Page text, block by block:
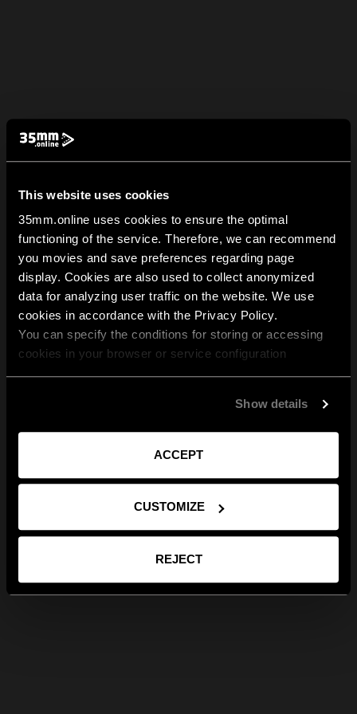
This website uses cookies
35mm.online uses cookies to ensure the optimal
functioning of the service. Therefore, we can recommend
you movies and save preferences regarding page
display. Cookies are also used to collect anonymized
data for analyzing user traffic on the website. We use
cookies in accordance with the Privacy Policy.
You can specify the conditions for storing or accessing
cookies in your browser or service configuration
Show details
ACCEPT
CUSTOMIZE
REJECT